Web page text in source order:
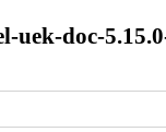
uek-doc-